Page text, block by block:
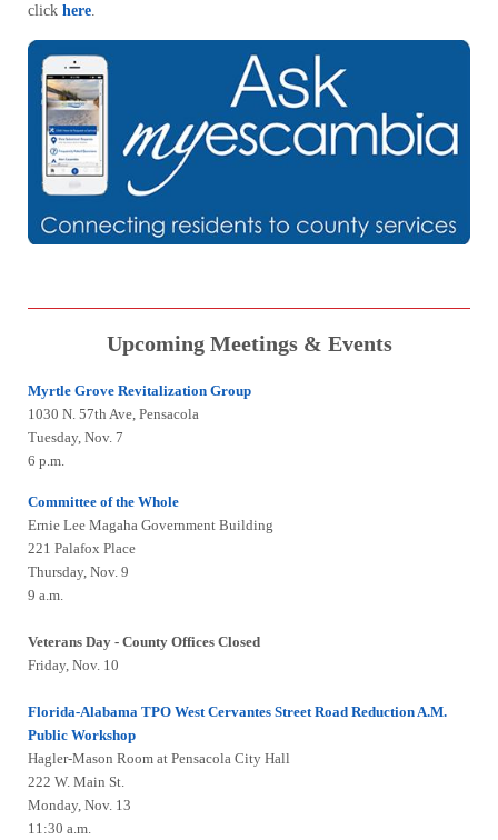
click here
Upcoming Meetings & Events
Myrtle Grove Revitalization Group
1030 N. 57th Ave, Pensacola
Tuesday, Nov. 7
6 p.m.
Committee of the Whole
Ernie Lee Magaha Government Building
221 Palafox Place
Thursday, Nov. 9
9 a.m.
Veterans Day - County Offices Closed
Friday, Nov. 10
Florida-Alabama TPO West Cervantes Street Road Reduction A.M.
Public Workshop
Hagler-Mason Room at Pensacola City Hall
222 W. Main St.
Monday, Nov. 13
11:30 a.m.